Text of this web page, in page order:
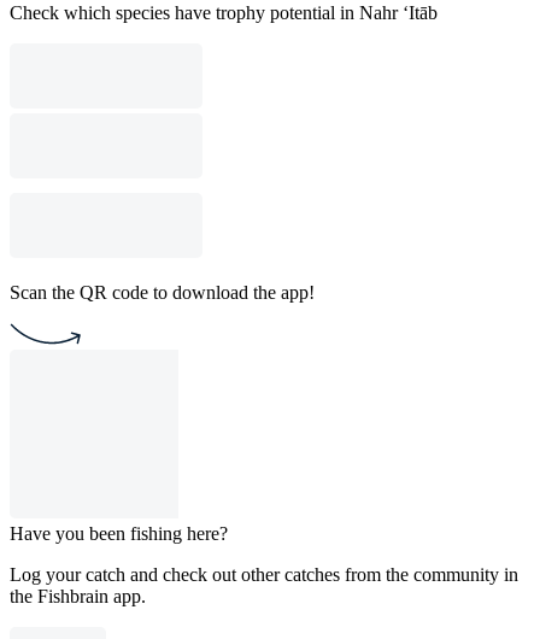
Check which species have trophy potential in Nahr ‘Itāb
Scan the QR code to download the app!
Have you been fishing here?
Log your catch and check out other catches from the community in
the Fishbrain app.